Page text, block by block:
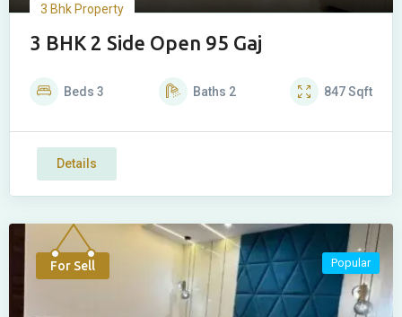
3 Bhk Property
3 BHK 2 Side Open 95 Gaj
Beds 3 Baths 2 847Sqft
Details
For Sell Popular